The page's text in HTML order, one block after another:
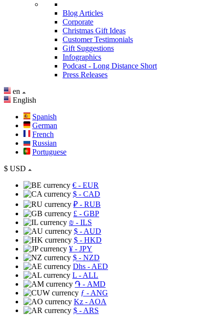
Blog Articles
Corporate
Christmas Gift Ideas
Customer Testimonials
Gift Suggestions
Infographics
Podcast - Long Distance Short
Press Releases
en
English
Spanish
German
French
Russian
Portuguese
$ USD
€ - EUR
$ - CAD
₽ - RUB
£ - GBP
₪ - ILS
$ - AUD
$ - HKD
¥ - JPY
$ - NZD
Dhs - AED
L - ALL
֏ - AMD
ƒ - ANG
Kz - AOA
$ - ARS